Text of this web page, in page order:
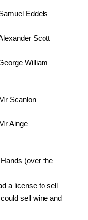
Eddels
Scott
William
(over the
a license to sell
sell wine and